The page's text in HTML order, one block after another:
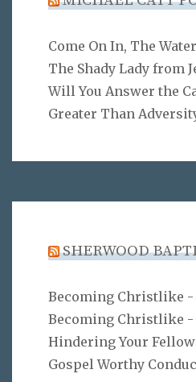
Come On In, The
The Shady Lady from
Will You Answer the
Greater Than
SHERWOOD
Becoming Christlike -
Becoming Christlike -
Hindering Your
Gospel Worthy